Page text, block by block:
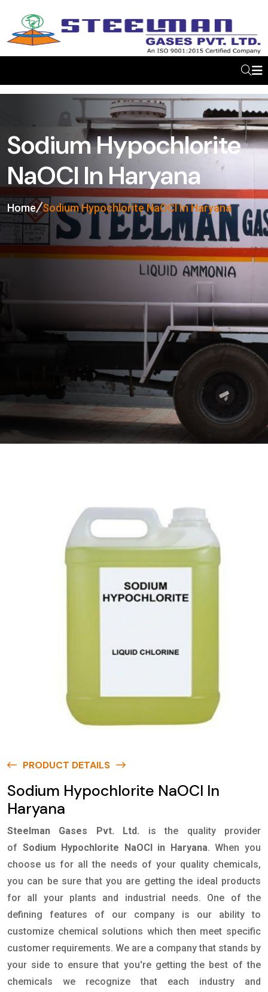
Sodium Hypochlorite
NaOCl In Haryana
Home Sodium Hypochlorite NaOCl In Haryana
PRODUCT DETAILS
Sodium Hypochlorite NaOCl In
Haryana
Steelman Gases Pvt. Ltd.
is the quality provider
of Sodium Hypochlorite NaOCl in Haryana. When you
choose us for all the needs of your quality chemicals,
you can be sure that you are getting the ideal products
for all your plants and industrial needs. One of the
defining features of our company is our ability to
customize chemical solutions which then meet specific
customer requirements. We are a company that stands by
your side to ensure that you're getting the best of the
chemicals we recognize that each industry and